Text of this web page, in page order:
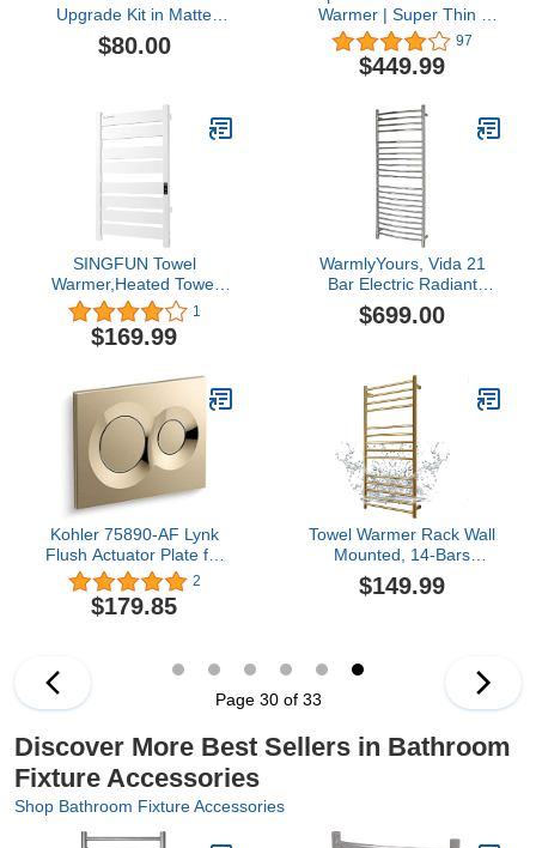
Upgrade Kit in Matte
Black
$80.00
Warmer | Super Thin |
with Timer &
Temperature Multi-Level
Adjustments | Hardwired
10 Bar Brushed Finish
97
$449.99
SINGFUN Towel
Warmer,Heated Towel
Rack,with 8 Bars Design,
Electric Towel Warmer
with Built-in Timer,with
Multi-Level
Adjustments,Wall-
Mounted for Bathroom,
Plug-in,White
1
$169.99
WarmlyYours, Vida 21
Bar Electric Radiant
Heated Towel Warmer,
Polished, Hardwired
$699.00
Kohler 75890-AF Lynk
Flush Actuator Plate for
2"x 4" in-Wall Tank and
Carrier System Vibrant
French Gold
2
$179.85
Towel Warmer Rack Wall
Mounted, 14-Bars
Electric Towel Rack for
Home Bathroom, 304
$149.99
Page 30 of 33
Discover More Best Sellers in Bathroom
Fixture Accessories
Shop Bathroom Fixture Accessories